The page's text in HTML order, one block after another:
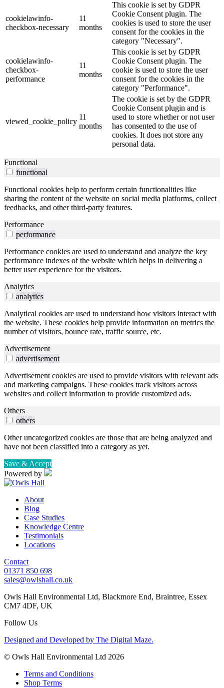
cookielawinfo-
checkbox-necessary
11
months
This cookie is set by GDPR
Cookie Consent plugin. The
cookies is used to store the user
consent for the cookies in the
category "Necessary".
cookielawinfo-
checkbox-
performance
11
months
This cookie is set by GDPR
Cookie Consent plugin. The
cookie is used to store the user
consent for the cookies in the
category "Performance".
viewed_cookie_policy
11
months
The cookie is set by the GDPR
Cookie Consent plugin and is
used to store whether or not user
has consented to the use of
cookies. It does not store any
personal data.
Functional
functional
Functional cookies help to perform certain functionalities like
sharing the content of the website on social media platforms, collect
feedbacks, and other third-party features.
Performance
performance
Performance cookies are used to understand and analyze the key
performance indexes of the website which helps in delivering a
better user experience for the visitors.
Analytics
analytics
Analytical cookies are used to understand how visitors interact with
the website. These cookies help provide information on metrics the
number of visitors, bounce rate, traffic source, etc.
Advertisement
advertisement
Advertisement cookies are used to provide visitors with relevant ads
and marketing campaigns. These cookies track visitors across
websites and collect information to provide customized ads.
Others
others
Other uncategorized cookies are those that are being analyzed and
have not been classified into a category as yet.
Save & Accept
Powered by
About
Blog
Case Studies
Knowledge Centre
Testimonials
Locations
Contact
01371 850 698
sales@owlshall.co.uk
Owls Hall Environmental Ltd, Blackmore End, Braintree, Essex
CM7 4DF, UK
Follow Us
Designed and Developed by The Digital Maze.
© Owls Hall Environmental Ltd 2026
Terms and Conditions
Shop Terms